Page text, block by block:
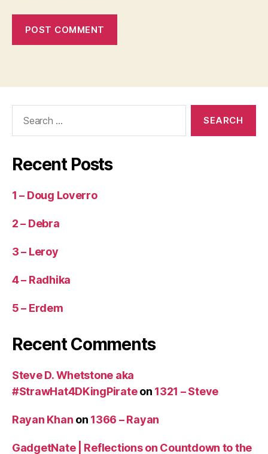
Recent Posts
1 – Doug Loverro
2 – Debra
3 – Leroy
4 – Radhika
5 – Erdem
Recent Comments
Steve D. Whetstone aka
#StrawHat4DKingPirateon 1321 – Steve
Rayan Khan on 1366 – Rayan
GadgetNate | Reflections on Countdown to the